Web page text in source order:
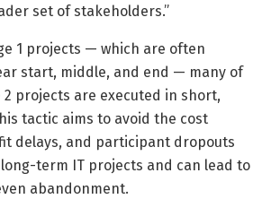
set of stakeholders.”
1 projects — which are often
start, middle, and end — many of
2 projects are executed in short,
tactic aims to avoid the cost
delays, and participant dropouts
term IT projects and can lead to
abandonment.